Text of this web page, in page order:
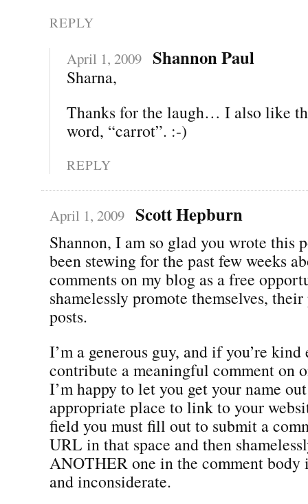
REPLY
April 1, 2009 Shannon Paul
Sharna,
Thanks for the laugh… I also like
word, “carrot”. :-)
REPLY
April 1, 2009 Scott Hepburn
Shannon, I am so glad you wrote this
been stewing for the past few weeks
comments on my blog as a free
shamelessly promote themselves,
posts.
I’m a generous guy, and if you’re kind
contribute a meaningful comment on
I’m happy to let you get your name
appropriate place to link to your
field you must fill out to submit a
URL in that space and then
ANOTHER one in the comment body
and inconsiderate.